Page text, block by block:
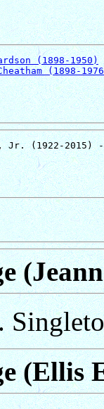
(1898-1950)
(1898-
(Ellis